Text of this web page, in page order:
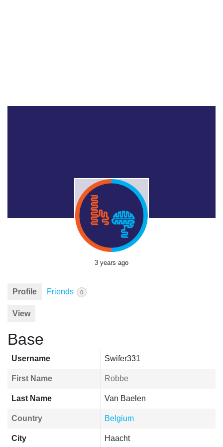
3 years ago
Profile Friends 0
View
Base
Username Swifer331
First Name Robbe
Last Name Van Baelen
Country Belgium
City Haacht